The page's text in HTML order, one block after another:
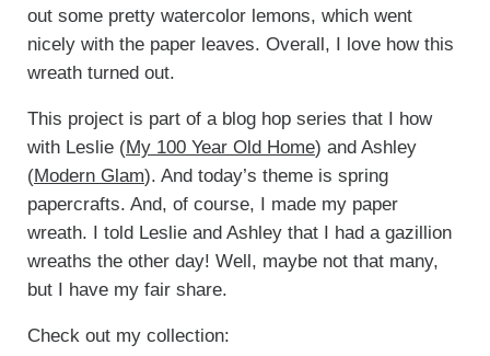
out some pretty watercolor lemons, which went
nicely with the paper leaves. Overall, I love how this
wreath turned out.
This project is part of a blog hop series that I how
with Leslie (My 100 Year Old Home) and Ashley
(Modern Glam). And today’s theme is spring
papercrafts. And, of course, I made my paper
wreath. I told Leslie and Ashley that I had a gazillion
wreaths the other day! Well, maybe not that many,
but I have my fair share.
Check out my collection: